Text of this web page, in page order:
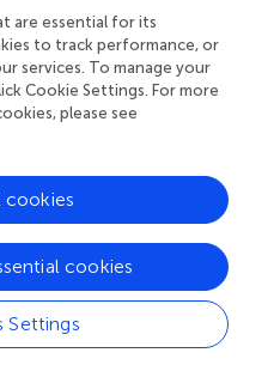
in the current study
(e.g.,;;).
summertime mixed-
cloud albedo were
irradiance in
by
patterns under
would lead to a global
and a steady
biological production.
show recent
trends in chl-a in this
are essential for its
to track performance, or
services. To manage your
Cookie Settings. For more
please see
Settings
cookies